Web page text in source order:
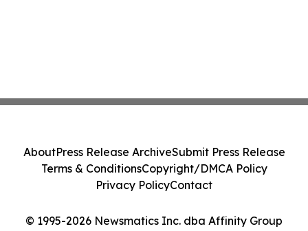
© 1995-2026 Newsmatics Inc. dba Affinity Group
AboutPress Release ArchiveSubmit Press Release
Terms & ConditionsCopyright/DMCA Policy
Privacy PolicyContact